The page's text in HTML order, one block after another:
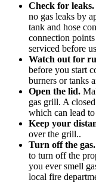
Check for leaks.
no gas leaks by
tank and hose
connection
serviced before
Watch out for
before you start
burners or tanks
Open the lid.
gas grill. A
which can lead
Keep your
over the grill..
Turn off the gas.
to turn off the
you ever smell
local fire